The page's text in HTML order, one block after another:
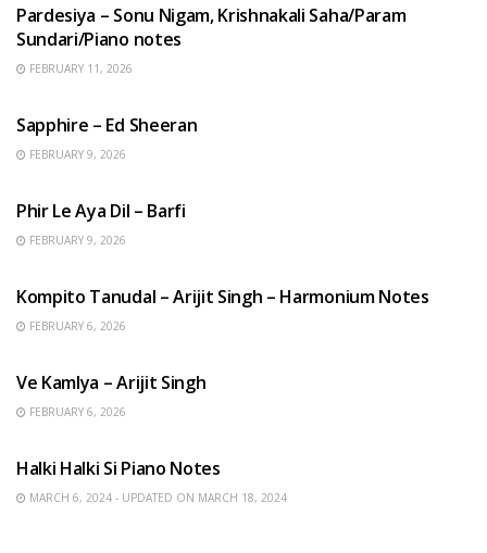
Pardesiya – Sonu Nigam, Krishnakali Saha/Param
Sundari/Piano notes
FEBRUARY 11, 2026
Sapphire – Ed Sheeran
FEBRUARY 9, 2026
Phir Le Aya Dil – Barfi
FEBRUARY 9, 2026
Kompito Tanudal – Arijit Singh – Harmonium Notes
FEBRUARY 6, 2026
Ve Kamlya – Arijit Singh
FEBRUARY 6, 2026
Halki Halki Si Piano Notes
MARCH 6, 2024 - UPDATED ON MARCH 18, 2024